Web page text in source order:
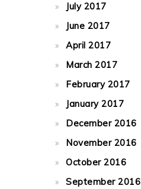
July 2017
June 2017
April 2017
March 2017
February 2017
January 2017
December 2016
November 2016
October 2016
September 2016